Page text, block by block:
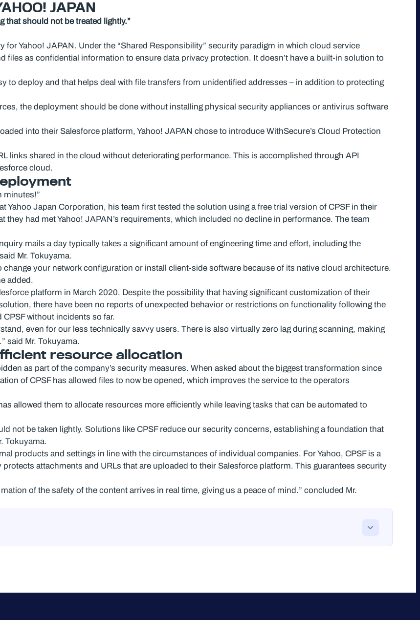
JAPAN
that should not be treated lightly.”
Yahoo! JAPAN. Under the “Shared Responsibility” security paradigm in which cloud service
files as confidential information to ensure data privacy protection. It doesn’t have a built-in solution to
to deploy and that helps deal with file transfers from unidentified addresses – in addition to protecting
the deployment should be done without installing physical security appliances or antivirus software
into their Salesforce platform, Yahoo! JAPAN chose to introduce WithSecure’s Cloud Protection
links shared in the cloud without deteriorating performance. This is accomplished through API
cloud.
minutes!”
Yahoo Japan Corporation, his team first tested the solution using a free trial version of CPSF in their
had met Yahoo! JAPAN’s requirements, which included no decline in performance. The team
mails a day typically takes a significant amount of engineering time and effort, including the
Mr. Tokuyama.
change your network configuration or install client-side software because of its native cloud architecture.
added.
platform in March 2020. Despite the possibility that having significant customization of their
there have been no reports of unexpected behavior or restrictions on functionality following the
without incidents so far.
even for our less technically savvy users. There is also virtually zero lag during scanning, making
said Mr. Tokuyama.
resource allocation
as part of the company’s security measures. When asked about the biggest transformation since
of CPSF has allowed files to now be opened, which improves the service to the operators
allowed them to allocate resources more efficiently while leaving tasks that can be automated to
not be taken lightly. Solutions like CPSF reduce our security concerns, establishing a foundation that
Tokuyama.
products and settings in line with the circumstances of individual companies. For Yahoo, CPSF is a
attachments and URLs that are uploaded to their Salesforce platform. This guarantees security
of the safety of the content arrives in real time, giving us a peace of mind.” concluded Mr.